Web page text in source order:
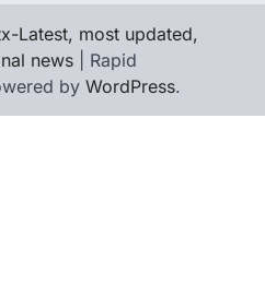
Latest, most updated,
news | Rapid
by WordPress.